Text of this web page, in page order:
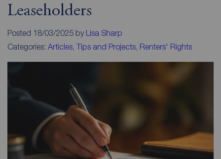
Leaseholders
Posted 18/03/2025 by Lisa Sharp
Categories: Articles, Tips and Projects, Renters' Rights